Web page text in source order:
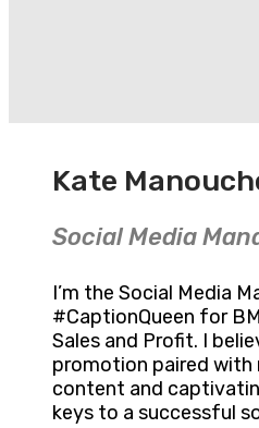
Kate
Social Media
I’m the Social Media
#CaptionQueen for
Sales and Profit. I
promotion paired with
content and
keys to a successful